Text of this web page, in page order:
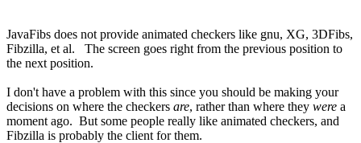
JavaFibs does not provide animated checkers like gnu, XG, 3DFibs,
Fibzilla, et al. The screen goes right from the previous position to
the next position.
I don't have a problem with this since you should be making your
decisions on where the checkers are, rather than where they were a
moment ago. But some people really like animated checkers, and
Fibzilla is probably the client for them.